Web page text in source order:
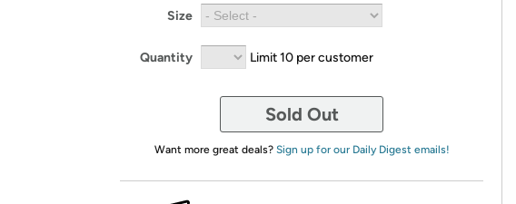
Size
Quantity Limit 10 per customer
Sold Out
Want more great deals? Sign up for our Daily Digest emails!